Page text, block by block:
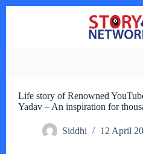
Life story of Renowned
Yadav – An inspiration for
Siddhi 12 April